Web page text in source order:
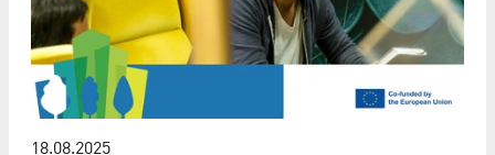
18.08.2025